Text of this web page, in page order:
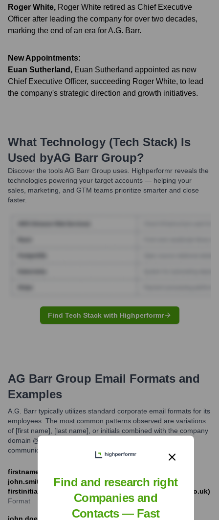
Roger White, Roger White retired as Chief Executive
Officer after leading the company for over two decades,
marking the end of an era for A.G. Barr.
New Appointments:
Euan Sutherland , Euan Sutherland appointed as new
Chief Executive Officer, succeeding Roger White, to lead
the company's strategic direction and growth initiatives.
What Technology (Tech Stack) Is
Used byAG Barr Group?
Discover the toolsAG Barr Group uses. Highperformr reveals the
technologies powering your target accounts — helping your
sales, marketing, and GTM teams prioritize smarter and close
faster.
Find Tech Stack with Highperformr
AG Barr Group Email Formats and
Examples
A.G. Barr typically utilizes standard corporate email formats for its
employees. The most common patterns observed are variations
of [first name], [last name], or initials combined with the company
domain @agbarr.co.uk. These formats facilitate professional
communication both internally and externally.
firstname.lastname@agbarr.co.uk (e.g.,
john.smith@agbarr.co.uk) OR
firstinitiallastname@agbarr.co.uk (e.g., jsmith@agbarr.co.uk)
Format
john.doe@agbarr.co.uk
Find and research right
Companies and
Contacts — Fast